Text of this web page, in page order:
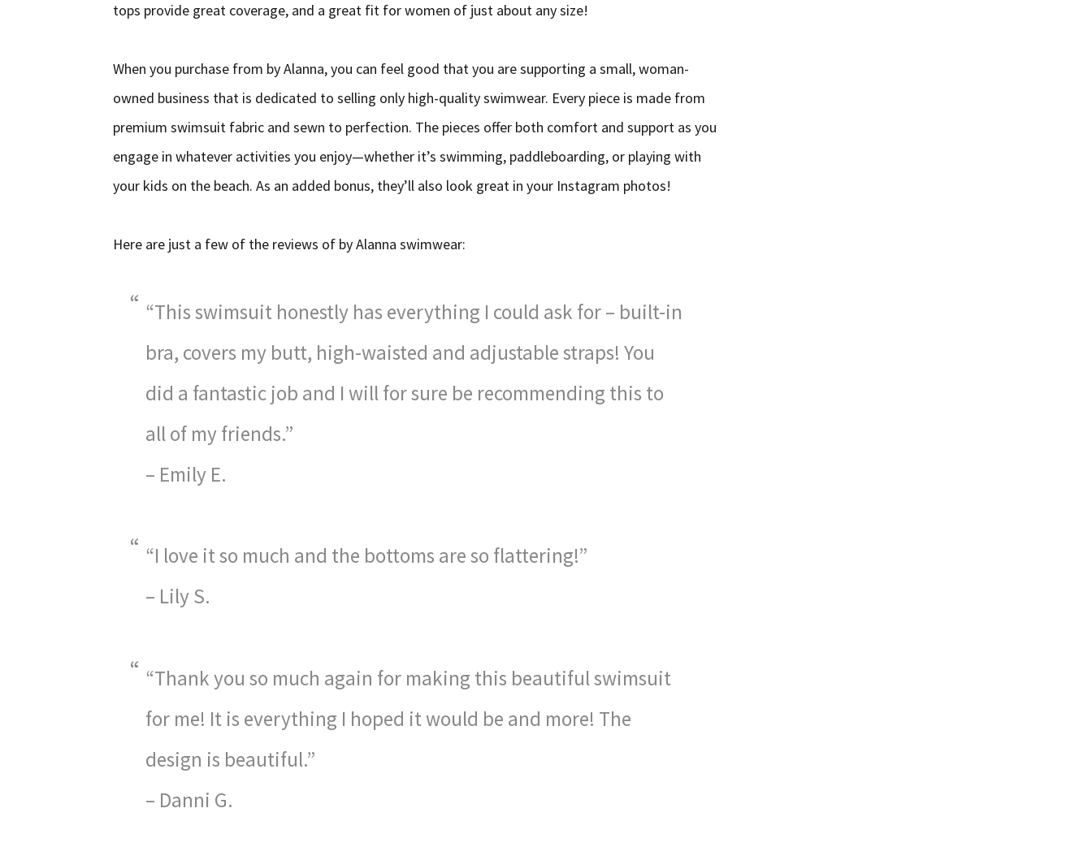
tops provide great coverage, and a great fit for women of just about any size!
When you purchase from by Alanna, you can feel good that you are supporting a small, woman-
owned business that is dedicated to selling only high-quality swimwear. Every piece is made from
premium swimsuit fabric and sewn to perfection. The pieces offer both comfort and support as you
engage in whatever activities you enjoy—whether it’s swimming, paddleboarding, or playing with
your kids on the beach. As an added bonus, they’ll also look great in your Instagram photos!
Here are just a few of the reviews of by Alanna swimwear:
“This swimsuit honestly has everything I could ask for – built-in
bra, covers my butt, high-waisted and adjustable straps! You
did a fantastic job and I will for sure be recommending this to
all of my friends.”
– Emily E.
“I love it so much and the bottoms are so flattering!”
– Lily S.
“Thank you so much again for making this beautiful swimsuit
for me! It is everything I hoped it would be and more! The
design is beautiful.”
– Danni G.